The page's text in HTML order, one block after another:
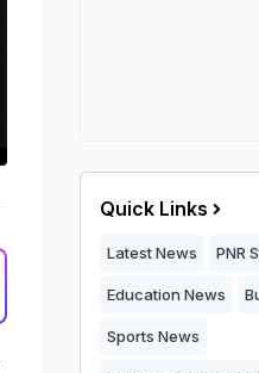
Quick Links
Latest News PNR
Education News
Sports News